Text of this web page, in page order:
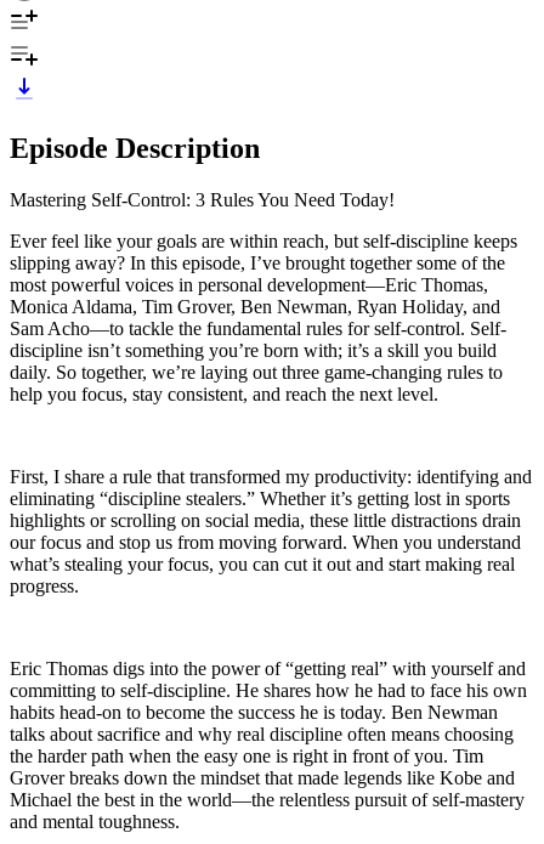
Episode Description
Mastering Self-Control: 3 Rules You Need Today!
Ever feel like your goals are within reach, but self-discipline keeps
slipping away? In this episode, I’ve brought together some of the
most powerful voices in personal development—Eric Thomas,
Monica Aldama, Tim Grover, Ben Newman, Ryan Holiday, and
Sam Acho—to tackle the fundamental rules for self-control. Self-
discipline isn’t something you’re born with; it’s a skill you build
daily. So together, we’re laying out three game-changing rules to
help you focus, stay consistent, and reach the next level.
First, I share a rule that transformed my productivity: identifying and
eliminating “discipline stealers.” Whether it’s getting lost in sports
highlights or scrolling on social media, these little distractions drain
our focus and stop us from moving forward. When you understand
what’s stealing your focus, you can cut it out and start making real
progress.
Eric Thomas digs into the power of “getting real” with yourself and
committing to self-discipline. He shares how he had to face his own
habits head-on to become the success he is today. Ben Newman
talks about sacrifice and why real discipline often means choosing
the harder path when the easy one is right in front of you. Tim
Grover breaks down the mindset that made legends like Kobe and
Michael the best in the world—the relentless pursuit of self-mastery
and mental toughness.